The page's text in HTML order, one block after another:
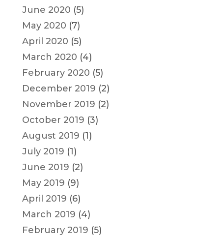
June 2020 (5)
May 2020 (7)
April 2020 (5)
March 2020 (4)
February 2020 (5)
December 2019 (2)
November 2019 (2)
October 2019 (3)
August 2019 (1)
July 2019 (1)
June 2019 (2)
May 2019 (9)
April 2019 (6)
March 2019 (4)
February 2019 (5)